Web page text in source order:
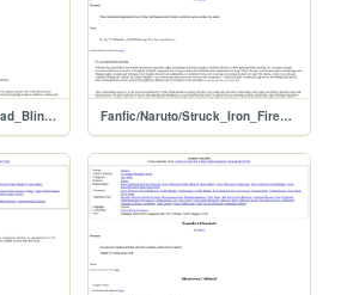
Fanfic/Naruto/Walk_Ahead_Blindfolded Fanfic/Naruto/Struck_Iron_Fireworks